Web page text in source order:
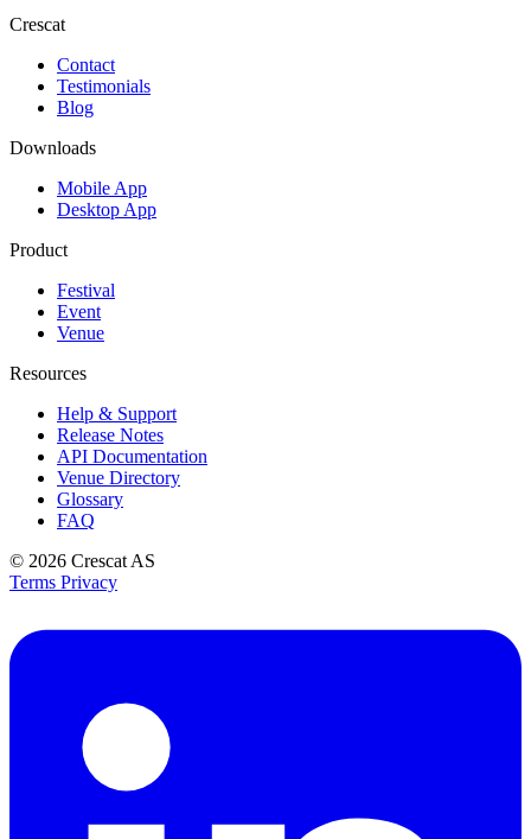
Crescat
Contact
Testimonials
Blog
Downloads
Mobile App
Desktop App
Product
Festival
Event
Venue
Resources
Help & Support
Release Notes
API Documentation
Venue Directory
Glossary
FAQ
© 2026 Crescat AS
Terms Privacy